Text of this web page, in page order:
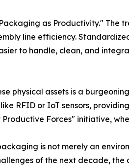
as Productivity."
line efficiency.
to handle, clean, and
physical assets is a
RFID or IoT sensors,
Forces" initiative,
is not merely an
of the next decade,